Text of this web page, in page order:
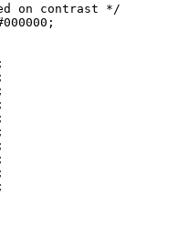
on contrast */